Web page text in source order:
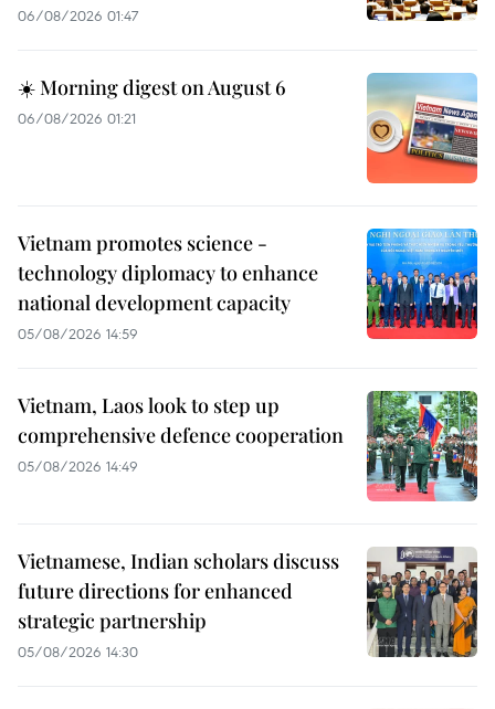
06/08/2026 01:47
☀️ Morning digest on August 6
06/08/2026 01:21
Vietnam promotes science -
technology diplomacy to enhance
national development capacity
05/08/2026 14:59
Vietnam, Laos look to step up
comprehensive defence cooperation
05/08/2026 14:49
Vietnamese, Indian scholars discuss
future directions for enhanced
strategic partnership
05/08/2026 14:30